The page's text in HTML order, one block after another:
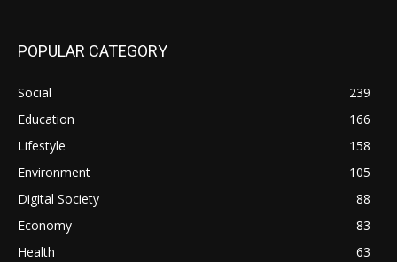
POPULAR CATEGORY
Social
239
Education
166
Lifestyle
158
Environment
105
Digital Society
88
Economy
83
Health
63